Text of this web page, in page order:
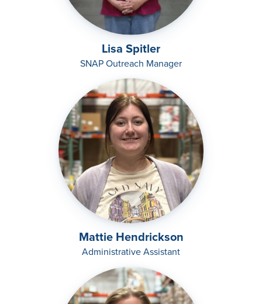
Lisa Spitler
SNAP Outreach Manager
Mattie Hendrickson
Administrative Assistant